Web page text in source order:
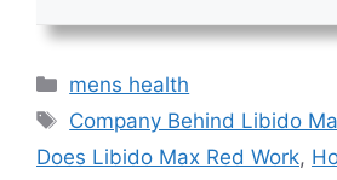
Categories
mens health
Tags
Company Behind Libido
Does Libido Max Red Work,